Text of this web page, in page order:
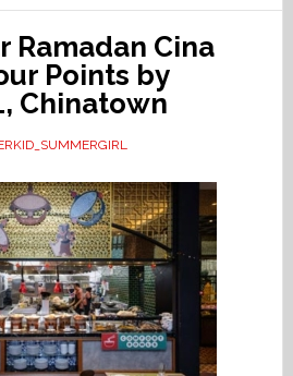
Ramadan Cina
Points by
Chinatown